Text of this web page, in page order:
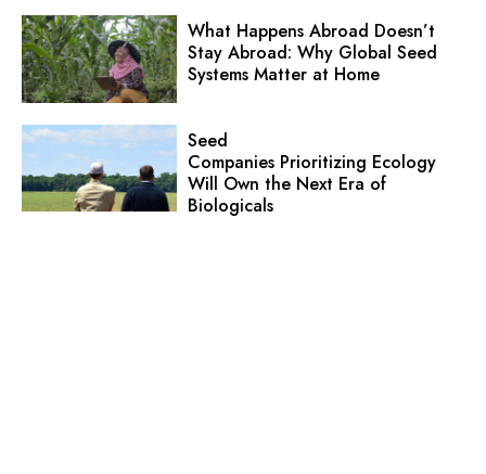
What Happens Abroad Doesn’t
Stay Abroad: Why Global Seed
Systems Matter at Home
Seed
Companies Prioritizing Ecology
Will Own the Next Era of
Biologicals